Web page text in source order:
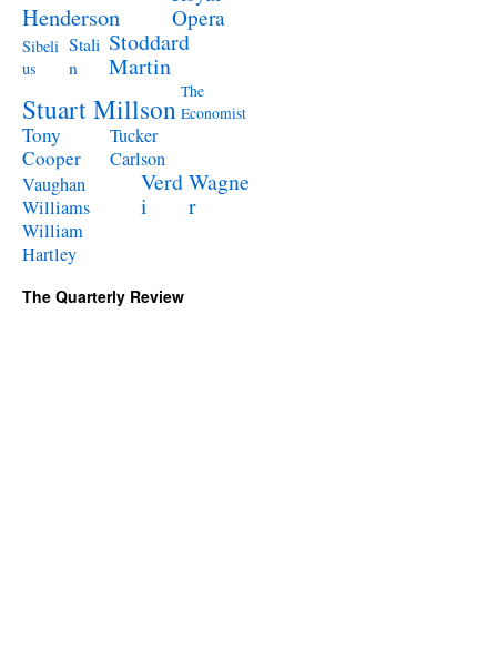
Henderson
Opera
Sibeli
us
Stali
n
Stoddard
Martin
Stuart Millson The
Economist
Tony
Cooper
Tucker
Carlson
Vaughan
Williams
Verd
i
Wagne
r
William
Hartley
The Quarterly Review